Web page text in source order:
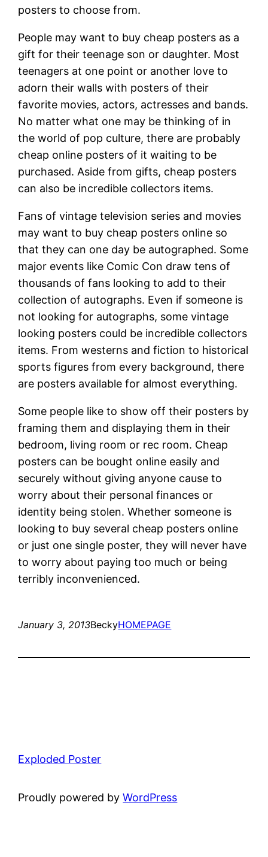
posters to choose from.
People may want to buy cheap posters as a
gift for their teenage son or daughter. Most
teenagers at one point or another love to
adorn their walls with posters of their
favorite movies, actors, actresses and bands.
No matter what one may be thinking of in
the world of pop culture, there are probably
cheap online posters of it waiting to be
purchased. Aside from gifts, cheap posters
can also be incredible collectors items.
Fans of vintage television series and movies
may want to buy cheap posters online so
that they can one day be autographed. Some
major events like Comic Con draw tens of
thousands of fans looking to add to their
collection of autographs. Even if someone is
not looking for autographs, some vintage
looking posters could be incredible collectors
items. From westerns and fiction to historical
sports figures from every background, there
are posters available for almost everything.
Some people like to show off their posters by
framing them and displaying them in their
bedroom, living room or rec room. Cheap
posters can be bought online easily and
securely without giving anyone cause to
worry about their personal finances or
identity being stolen. Whether someone is
looking to buy several cheap posters online
or just one single poster, they will never have
to worry about paying too much or being
terribly inconvenienced.
January 3, 2013BeckyHOMEPAGE
Exploded Poster
Proudly powered byWordPress